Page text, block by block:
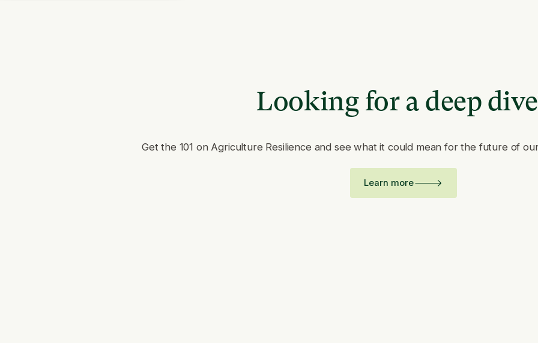
Looking for a deep
Get the 101 on Agriculture Resilience and see what it could mean for the future of
Learn more